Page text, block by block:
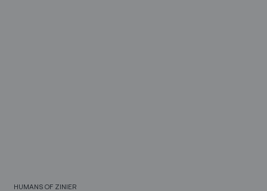
HUMANS OF ZINIER